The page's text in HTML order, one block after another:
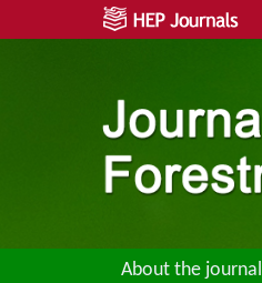
About the journal